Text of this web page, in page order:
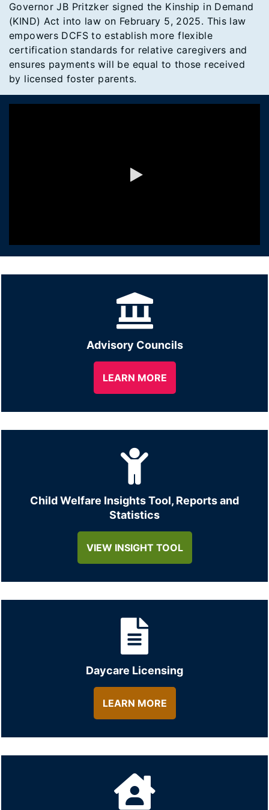
Governor JB Pritzker signed the Kinship in Demand
(KIND) Act into law on February 5, 2025. This law
empowers DCFS to establish more flexible
certification standards for relative caregivers and
ensures payments will be equal to those received
by licensed foster parents.
Advisory Councils
LEARN MORE
Child Welfare Insights Tool, Reports and
Statistics
VIEW INSIGHT TOOL
Daycare Licensing
LEARN MORE